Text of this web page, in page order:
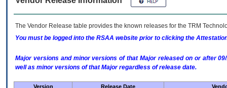
The Vendor Release table provides the known releases for the TRM
You must be logged into the RSAA website prior to clicking the
Major versions and minor versions of that Major released on or after
well as minor versions of that Major regardless of release date.
Version Release Date